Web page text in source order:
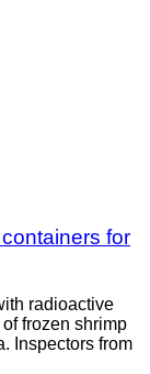
for
radioactive
frozen shrimp
Inspectors from